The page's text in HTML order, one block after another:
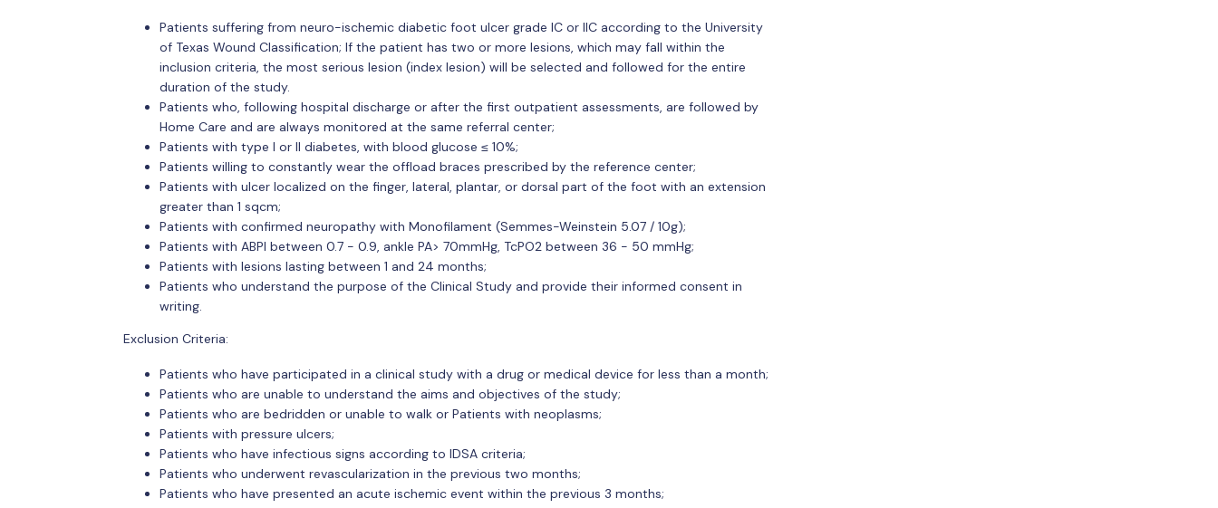
Patients suffering from neuro-ischemic diabetic foot ulcer grade IC or IIC according to the University
of Texas Wound Classification; If the patient has two or more lesions, which may fall within the
inclusion criteria, the most serious lesion (index lesion) will be selected and followed for the entire
duration of the study.
Patients who, following hospital discharge or after the first outpatient assessments, are followed by
Home Care and are always monitored at the same referral center;
Patients with type I or II diabetes, with blood glucose ≤ 10%;
Patients willing to constantly wear the offload braces prescribed by the reference center;
Patients with ulcer localized on the finger, lateral, plantar, or dorsal part of the foot with an extension
greater than 1 sqcm;
Patients with confirmed neuropathy with Monofilament (Semmes-Weinstein 5.07 / 10g);
Patients with ABPI between 0.7 - 0.9, ankle PA> 70mmHg, TcPO2 between 36 - 50 mmHg;
Patients with lesions lasting between 1 and 24 months;
Patients who understand the purpose of the Clinical Study and provide their informed consent in
writing.
Exclusion Criteria:
Patients who have participated in a clinical study with a drug or medical device for less than a month;
Patients who are unable to understand the aims and objectives of the study;
Patients who are bedridden or unable to walk or Patients with neoplasms;
Patients with pressure ulcers;
Patients who have infectious signs according to IDSA criteria;
Patients who underwent revascularization in the previous two months;
Patients who have presented an acute ischemic event within the previous 3 months;